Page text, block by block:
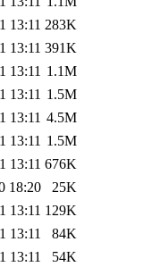
13:11 283K
13:11 391K
13:11 1.1M
13:11 1.5M
13:11 4.5M
13:11 1.5M
13:11 676K
18:20
25K
13:11 129K
13:11
84K
13:11
54K